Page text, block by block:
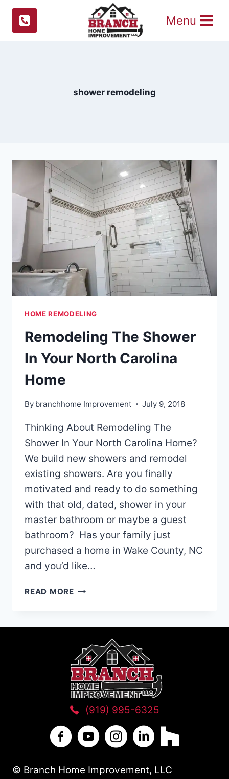
Skip
Menu
shower remodeling
HOME REMODELING
Remodeling The Shower
In Your North Carolina
Home
By branchhome Improvement July 9, 2018
Thinking About Remodeling The
Shower In Your North Carolina Home?
We build new showers and remodel
existing showers. Are you finally
motivated and ready to do something
with that old, dated, shower in your
master bathroom or maybe a guest
bathroom? Has your family just
purchased a home in Wake County, NC
and you’d like…
READ MOREREMODELING
IN
NORTH
CAROLINA
HOME
(919) 995-6325
Branch Home Improvement on
Branch Home Improvement on
Branch Home
Branch HomeBranch Home
© Branch Home Improvement, LLC